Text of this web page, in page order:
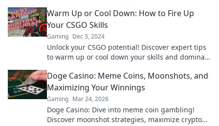
Warm Up or Cool Down: How to Fire Up
Your CSGO Skills
Gaming Dec 3, 2024
Unlock your CSGO potential! Discover expert tips
to warm up or cool down your skills and dominate
Doge Casino: Meme Coins, Moonshots, and
Maximizing Your Winnings
Gaming Mar 24, 2026
Doge Casino: Dive into meme coin gambling!
Discover moonshot strategies, maximize crypto